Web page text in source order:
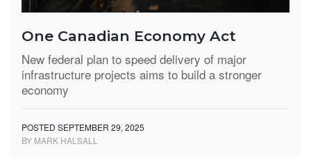
One Canadian Economy Act
New federal plan to speed delivery of major
infrastructure projects aims to build a stronger
economy
POSTED SEPTEMBER 29, 2025
BY MARK HALSALL